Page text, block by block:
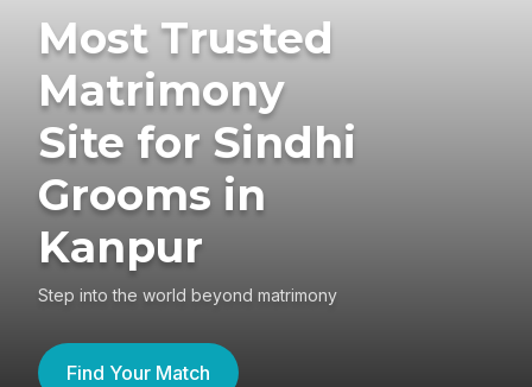
Most Trusted
Matrimony
Site for Sindhi
Grooms in
Kanpur
Step into the world beyond matrimony
Find Your Match